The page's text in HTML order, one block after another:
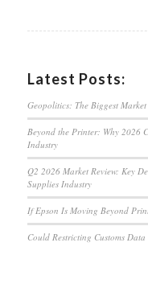
Latest Posts:
Geopolitics: The Biggest
Beyond the Printer: Why 2026
Industry
Q2 2026 Market Review: Key
Supplies Industry
If Epson Is Moving Beyond
Could Restricting Customs